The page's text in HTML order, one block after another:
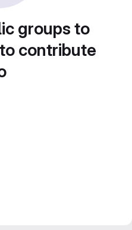
groups to
contribute